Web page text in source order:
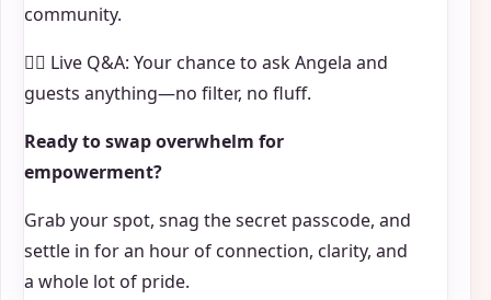
community.
🏳️‍🌈 Live Q&A: Your chance to ask Angela and
guests anything—no filter, no fluff.
Ready to swap overwhelm for
empowerment?
Grab your spot, snag the secret passcode, and
settle in for an hour of connection, clarity, and
a whole lot of pride.